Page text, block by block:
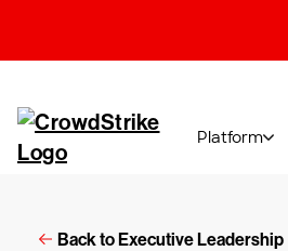
Platform
Back to Executive Leadership